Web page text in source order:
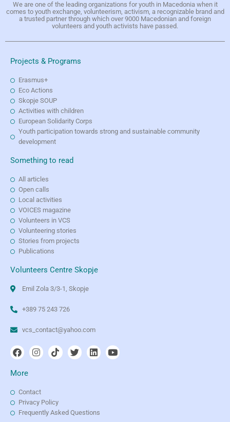
We are one of the leading organizations for youth in Macedonia when it
comes to youth exchange, volunteerism, activism, a recognizable brand and
a trusted partner through which over 9000 Macedonian and foreign
volunteers and youth activists have passed.
Projects & Programs
Erasmus+
Eco Actions
Skopje SOUP
Activities with children
European Solidarity Corps
Youth participation towards strong and sustainable community
development
Something to read
All articles
Open calls
Local activities
VOICES magazine
Volunteers in VCS
Volunteering stories
Stories from projects
Publications
Volunteers Centre Skopje
Emil Zola 3/3-1, Skopje
+389 75 243 726
vcs_contact@yahoo.com
More
Contact
Privacy Policy
Frequently Asked Questions